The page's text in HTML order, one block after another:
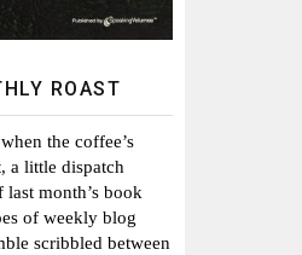
ROAST
the coffee’s
a little dispatch
month’s book
of weekly blog
scribbled between